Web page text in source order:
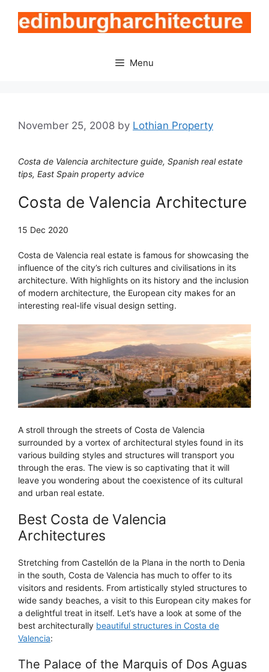
content
Menu
November 25, 2008 by Lothian Property
Costa de Valencia architecture guide, Spanish real estate
tips, East Spain property advice
Costa de Valencia Architecture
15 Dec 2020
Costa de Valencia real estate is famous for showcasing the
influence of the city’s rich cultures and civilisations in its
architecture. With highlights on its history and the inclusion
of modern architecture, the European city makes for an
interesting real-life visual design setting.
A stroll through the streets of Costa de Valencia
surrounded by a vortex of architectural styles found in its
various building styles and structures will transport you
through the eras. The view is so captivating that it will
leave you wondering about the coexistence of its cultural
and urban real estate.
Best Costa de Valencia
Architectures
Stretching from Castellón de la Plana in the north to Denia
in the south, Costa de Valencia has much to offer to its
visitors and residents. From artistically styled structures to
wide sandy beaches, a visit to this European city makes for
a delightful treat in itself. Let’s have a look at some of the
best architecturally beautiful structures in Costa de
Valencia:
The Palace of the Marquis of Dos Aguas